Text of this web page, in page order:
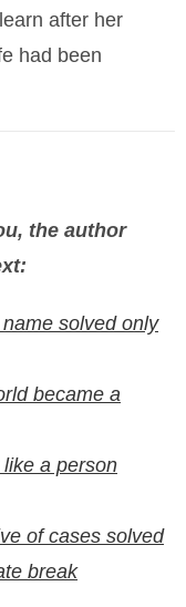
after her
had been
the author
solved only
became a
a person
of cases solved
break